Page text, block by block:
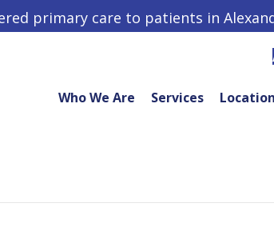
primary care to patients in
Who We Are Services